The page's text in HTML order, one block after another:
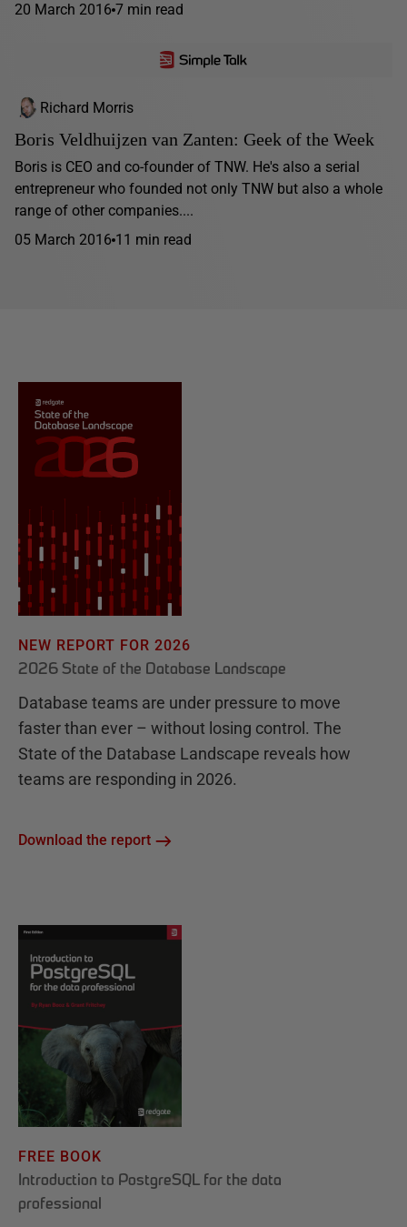
20 March 2016 7 min read
Richard Morris
Boris Veldhuijzen van Zanten: Geek of the Week
Boris is CEO and co-founder of TNW. He's also a serial
entrepreneur who founded not only TNW but also a whole
range of other companies....
05 March 2016 11 min read